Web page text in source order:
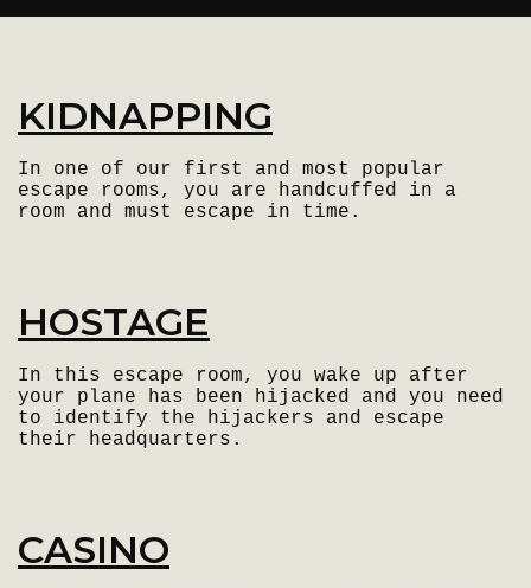
KIDNAPPING
In one of our first and most popular
escape rooms, you are handcuffed in a
room and must escape in time.
HOSTAGE
In this escape room, you wake up after
your plane has been hijacked and you need
to identify the hijackers and escape
their headquarters.
CASINO